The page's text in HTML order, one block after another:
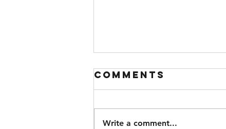
Comments
Write a comment...